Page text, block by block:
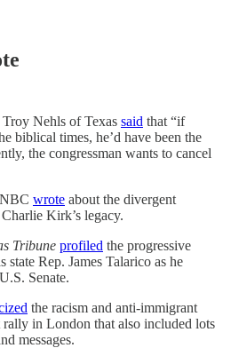
Nehls of Texas said that “if
biblical times, he’d have been the
the congressman wants to cancel
wrote about the divergent
Kirk’s legacy.
Tribune profiled the progressive
state Rep. James Talarico as he
Senate.
the racism and anti-immigrant
rally in London that also included lots
messages.